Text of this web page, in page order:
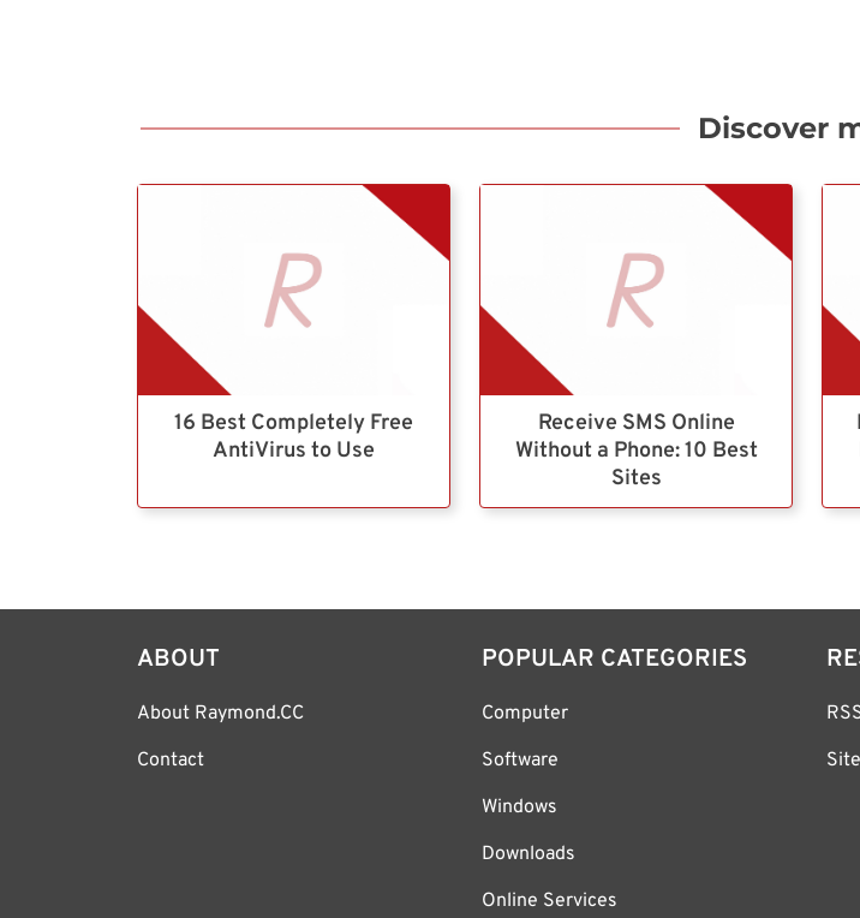
Discover
16 Best Completely Free
AntiVirus to Use
Receive SMS Online
Without a Phone: 10 Best
Sites
ABOUT
About Raymond.CC
Contact
POPULAR CATEGORIES
Computer
Software
Windows
Downloads
Online Services